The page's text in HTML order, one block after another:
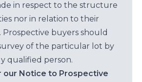
in respect to the structure
nor in relation to their
Prospective buyers should
of the particular lot by
qualified person.
our Notice to Prospective